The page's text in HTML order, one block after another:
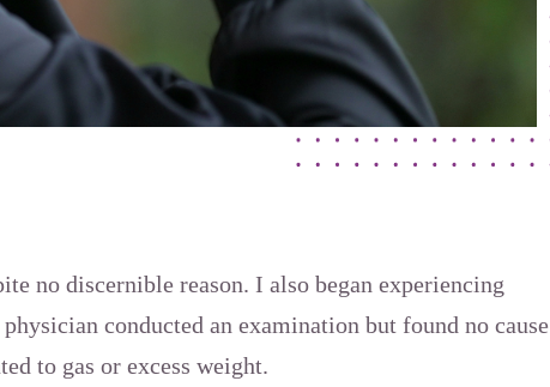
no discernible reason. I also began experiencing
conducted an examination but found no cause
to gas or excess weight.